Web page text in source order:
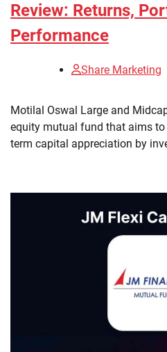
Review: Returns,
Performance
Share Marketing
​Motilal Oswal Large and
equity mutual fund that aims
term capital appreciation by